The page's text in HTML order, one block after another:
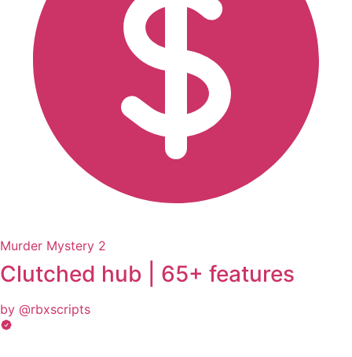
Murder Mystery 2
Clutched hub | 65+ features
by @rbxscripts